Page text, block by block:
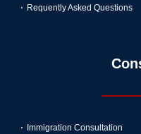
Immigration Consultation
Requently Asked Questions